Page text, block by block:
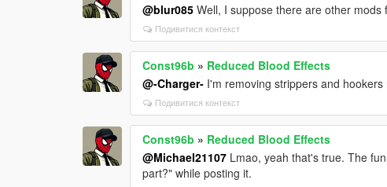
@blur085 Well, I suppose there are other mods
Подивитися контекст
Const96b » Reduced Blood Effects
@-Charger- I'm removing strippers and hookers
Подивитися контекст
Const96b » Reduced Blood Effects
@Michael21107 Lmao, yeah that's true. The
part?" while posting it.